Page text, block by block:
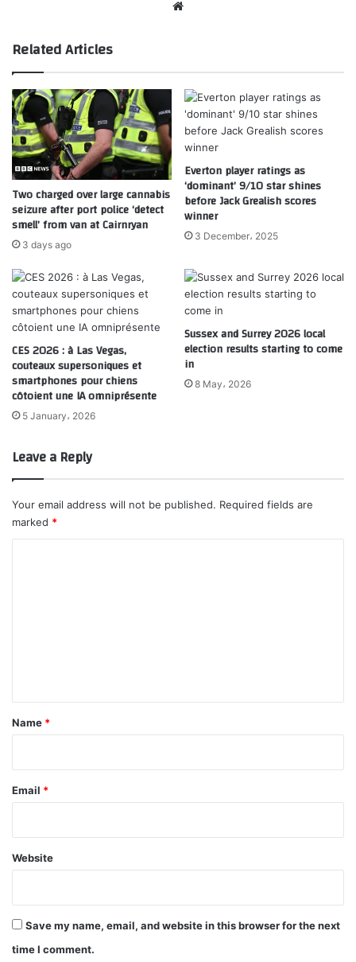
Related Articles
Two charged over large cannabis
seizure after port police ‘detect
smell’ from van at Cairnryan
3 days ago
Everton player ratings as
‘dominant’ 9/10 star shines
before Jack Grealish scores
winner
3 December، 2025
CES 2026 : à Las Vegas,
couteaux supersoniques et
smartphones pour chiens
côtoient une IA omniprésente
5 January، 2026
Sussex and Surrey 2026 local
election results starting to come
in
8 May، 2026
Leave a Reply
Your email address will not be published. Required fields are
marked *
*
Name *
Email *
Website
Save my name, email, and website in this browser for the next
time I comment.